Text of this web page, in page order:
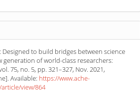
Designed to build bridges between science
generation of world-class researchers:
75, no. 5, pp. 321–327, Nov. 2021,
Available: https://www.ache-
view/864